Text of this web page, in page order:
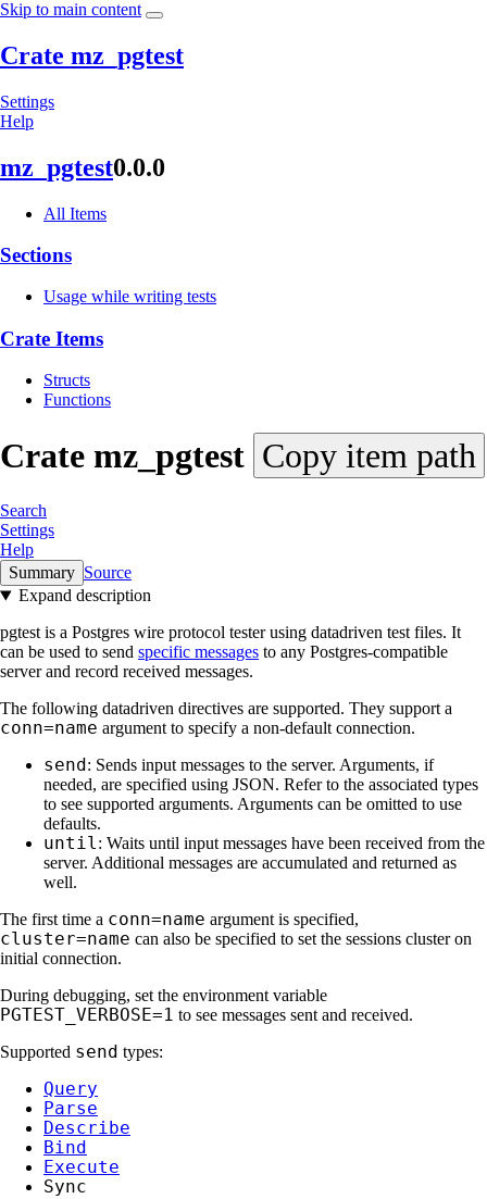
Skip to main content
Settings
Help
Crate mz_pgtest
mz_ pgtest0.0.0
All Items
Sections
Usage while writing tests
Crate Items
Structs
Functions
Crate mz_ pgtest Copy item path
Search
Settings
Help
Summary Source
Expand description
pgtest is a Postgres wire protocol tester using datadriven test files. It
can be used to send specific messages to any Postgres-compatible
server and record received messages.
The following datadriven directives are supported. They support a
conn=name argument to specify a non-default connection.
send : Sends input messages to the server. Arguments, if
needed, are specified using JSON. Refer to the associated types
to see supported arguments. Arguments can be omitted to use
defaults.
until: Waits until input messages have been received from the
server. Additional messages are accumulated and returned as
well.
The first time a conn=name argument is specified,
cluster=name can also be specified to set the sessions cluster on
initial connection.
During debugging, set the environment variable
PGTEST_VERBOSE=1 to see messages sent and received.
Supported send types:
Query
Parse
Describe
Bind
Execute
Sync